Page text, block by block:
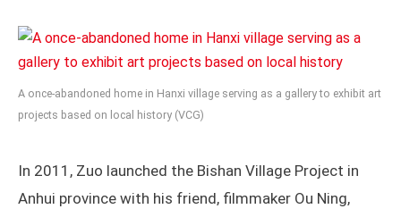
A once-abandoned home in Hanxi village serving as a gallery to exhibit art
projects based on local history (VCG)
In 2011, Zuo launched the Bishan Village Project in
Anhui province with his friend, filmmaker Ou Ning,